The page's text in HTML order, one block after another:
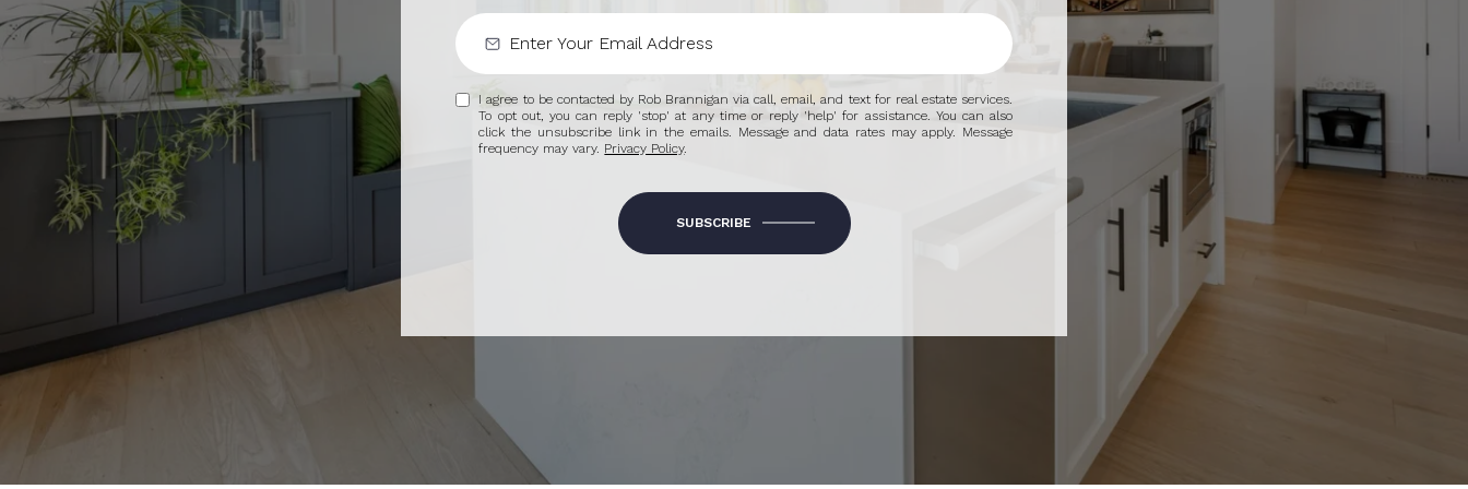
I agree to be contacted by Rob Brannigan via call, email, and text for real estate services.
To opt out, you can reply 'stop' at any time or reply 'help' for assistance. You can also
click the unsubscribe link in the emails. Message and data rates may apply. Message
frequency may vary. Privacy Policy.
SUBSCRIBE